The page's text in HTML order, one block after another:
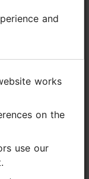
and
and